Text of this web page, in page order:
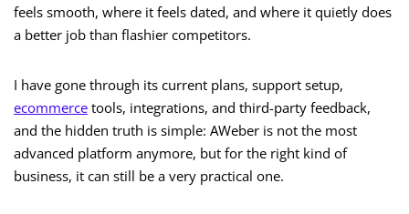
feels smooth, where it feels dated, and where it quietly does
a better job than flashier competitors.
I have gone through its current plans, support setup,
ecommerce tools, integrations, and third-party feedback,
and the hidden truth is simple: AWeber is not the most
advanced platform anymore, but for the right kind of
business, it can still be a very practical one.